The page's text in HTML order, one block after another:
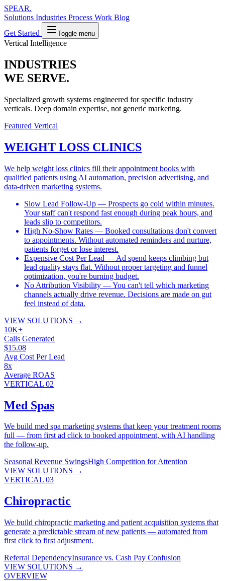
SPEAR.
Solutions Industries Process Work Blog
Get Started
Toggle menu
Vertical Intelligence
INDUSTRIES
WE SERVE.
Specialized growth systems engineered for specific industry
verticals. Deep domain expertise, not generic marketing.
Featured Vertical
WEIGHT LOSS CLINICS
We help weight loss clinics fill their appointment books with
qualified patients using AI automation, precision advertising, and
data-driven marketing systems.
Slow Lead Follow-Up — Prospects go cold within minutes.
Your staff can't respond fast enough during peak hours, and
leads slip to competitors.
High No-Show Rates — Booked consultations don't convert
to appointments. Without automated reminders and nurture,
patients forget or lose interest.
Expensive Cost Per Lead — Ad spend keeps climbing but
lead quality stays flat. Without proper targeting and funnel
optimization, you're burning budget.
No Attribution Visibility — You can't tell which marketing
channels actually drive revenue. Decisions are made on gut
feel instead of data.
VIEW SOLUTIONS →
10K+
Calls Generated
$15.08
Avg Cost Per Lead
8x
Average ROAS
VERTICAL 02
Med Spas
We build med spa marketing systems that keep your treatment rooms
full — from first ad click to booked appointment, with AI handling
the follow-up.
Seasonal Revenue SwingsHigh Competition for Attention
VIEW SOLUTIONS →
VERTICAL 03
Chiropractic
We build chiropractic marketing and patient acquisition systems that
generate a predictable stream of new patients — automated from
first click to first adjustment.
Referral DependencyInsurance vs. Cash Pay Confusion
VIEW SOLUTIONS →
OVERVIEW